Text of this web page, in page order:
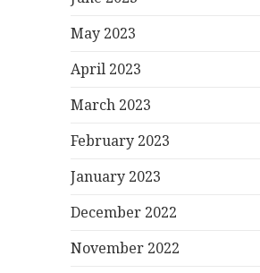
May 2023
April 2023
March 2023
February 2023
January 2023
December 2022
November 2022